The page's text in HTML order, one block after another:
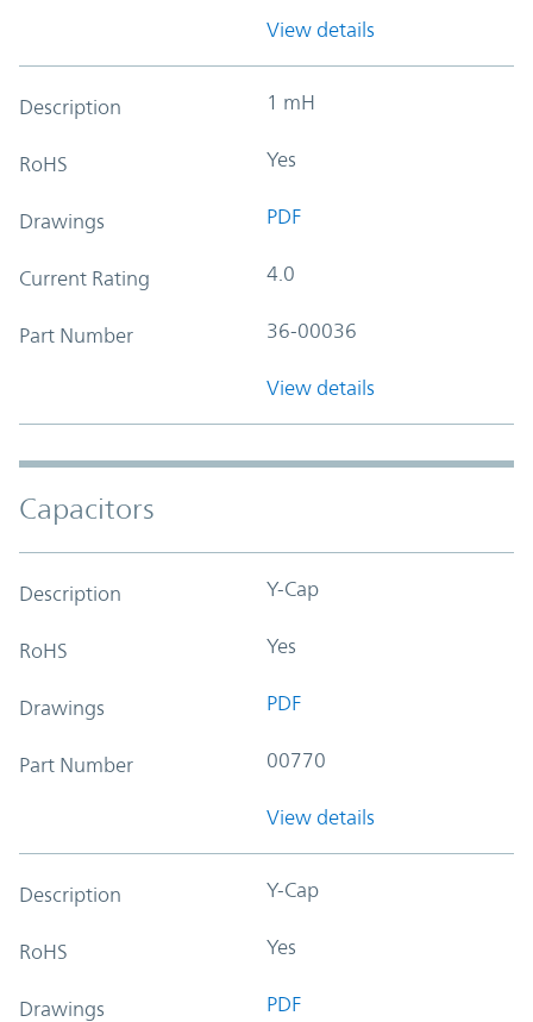
View details
Description 1 mH
RoHS Yes
Drawings PDF
Current Rating 4.0
Part Number 36-00036
View details
Capacitors
Description Y-Cap
RoHS Yes
Drawings PDF
Part Number 00770
View details
Description Y-Cap
RoHS Yes
Drawings PDF